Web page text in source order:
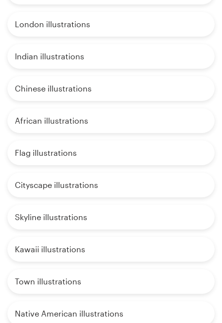
London illustrations
Indian illustrations
Chinese illustrations
African illustrations
Flag illustrations
Cityscape illustrations
Skyline illustrations
Kawaii illustrations
Town illustrations
Native American illustrations